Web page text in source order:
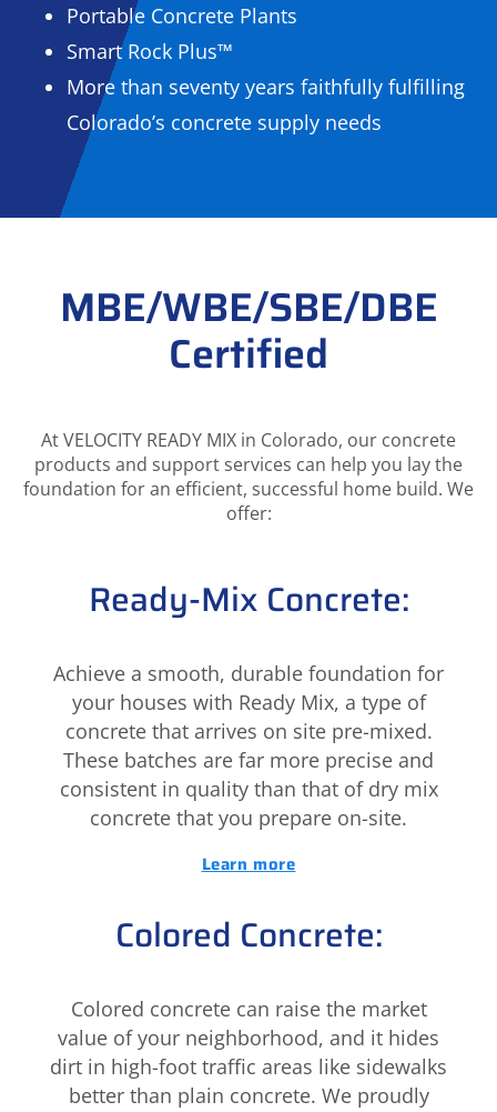
Portable Concrete Plants
Smart Rock Plus™
More than seventy years faithfully fulfilling
Colorado’s concrete supply needs
MBE/WBE/SBE/DBE
Certified
At VELOCITY READY MIX in Colorado, our concrete
products and support services can help you lay the
foundation for an efficient, successful home build. We
offer:
Ready-Mix Concrete:
Achieve a smooth, durable foundation for
your houses with Ready Mix, a type of
concrete that arrives on site pre-mixed.
These batches are far more precise and
consistent in quality than that of dry mix
concrete that you prepare on-site.
Learn more
Colored Concrete:
Colored concrete can raise the market
value of your neighborhood, and it hides
dirt in high-foot traffic areas like sidewalks
better than plain concrete. We proudly